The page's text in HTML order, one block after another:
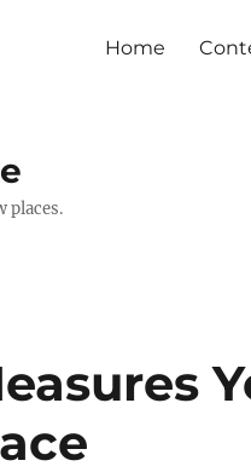
places.
Home